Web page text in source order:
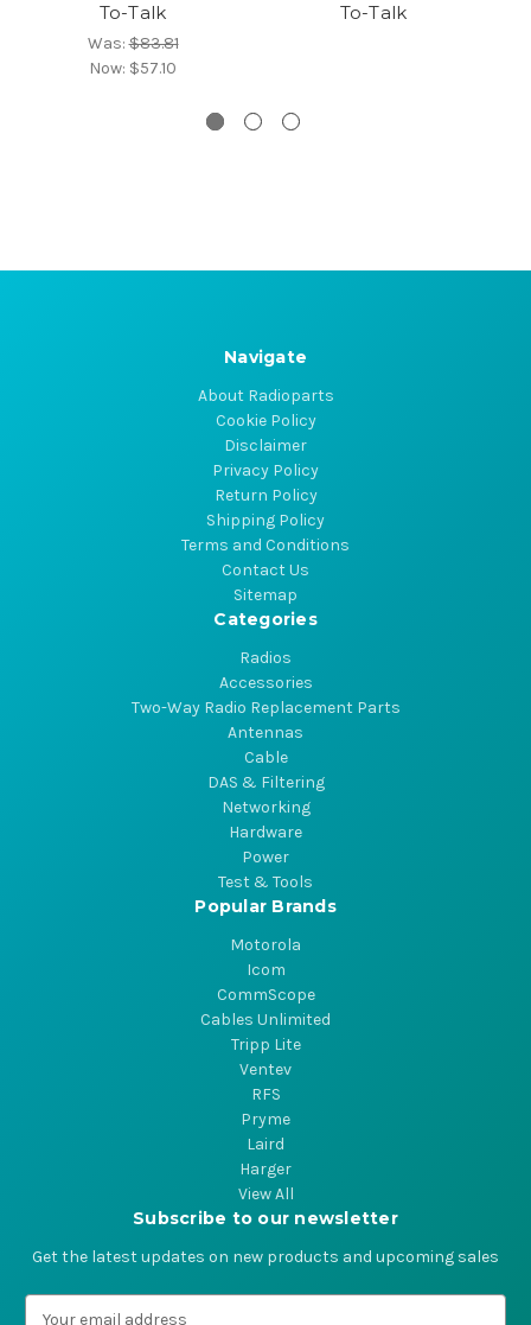
To-Talk
Was:$83.81
Now: $57.10
To-Talk
Navigate
About Radioparts
Cookie Policy
Disclaimer
Privacy Policy
Return Policy
Shipping Policy
Terms and Conditions
Contact Us
Sitemap
Categories
Radios
Accessories
Two-Way Radio Replacement Parts
Antennas
Cable
DAS & Filtering
Networking
Hardware
Power
Test & Tools
Popular Brands
Motorola
Icom
CommScope
Cables Unlimited
Tripp Lite
Ventev
RFS
Pryme
Laird
Harger
View All
Subscribe to our newsletter
Get the latest updates on new products and upcoming sales